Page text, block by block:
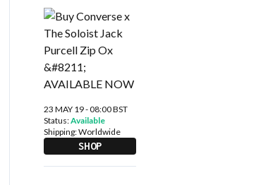
23 MAY 19 - 08:00 BST
Status:Available
Shipping:Worldwide
SHOP